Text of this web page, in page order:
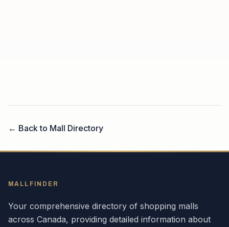
← Back to Mall Directory
MALLFINDER
Your comprehensive directory of shopping malls
across Canada, providing detailed information about